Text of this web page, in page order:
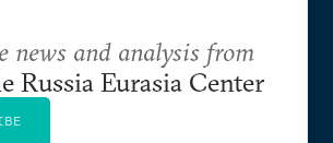
news and analysis from
Russia Eurasia Center